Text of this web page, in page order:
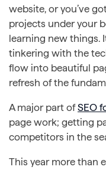
website, or you’ve
projects under your
learning new things.
tinkering with the
flow into beautiful
refresh of the
A major part ofSEO
page work; getting
competitors in the
This year more than